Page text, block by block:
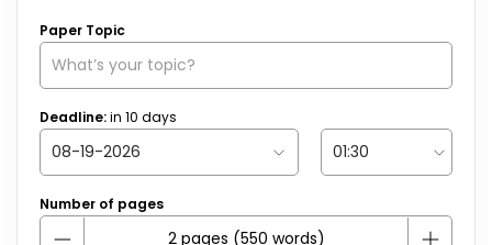
Paper Topic
Deadline:in 10 days
Number of pages